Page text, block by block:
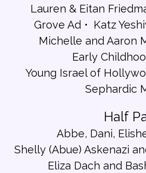
Lauren & Eitan
Grove Ad
Katz
Michelle and Aaron
Early
Young Israel of
Sephardic
Half
Abbe, Dani,
Shelly (Abue) Askenazi
Eliza Dach and